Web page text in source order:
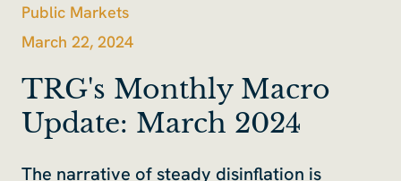
Public Markets
March 22, 2024
TRG's Monthly Macro
Update: March 2024
The narrative of steady disinflation is